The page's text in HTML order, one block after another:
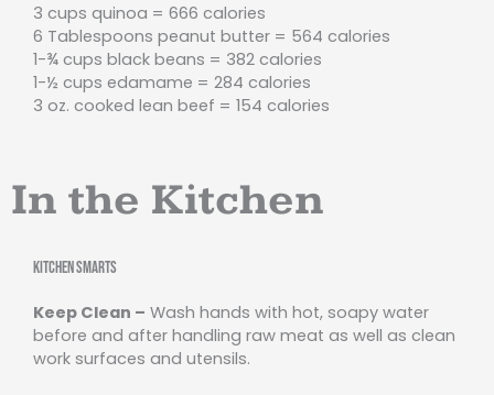
3 cups quinoa = 666 calories
6 Tablespoons peanut butter = 564 calories
1-¾ cups black beans = 382 calories
1-½ cups edamame = 284 calories
3 oz. cooked lean beef = 154 calories
In the Kitchen
Kitchen Smarts
Keep Clean – Wash hands with hot, soapy water
before and after handling raw meat as well as clean
work surfaces and utensils.